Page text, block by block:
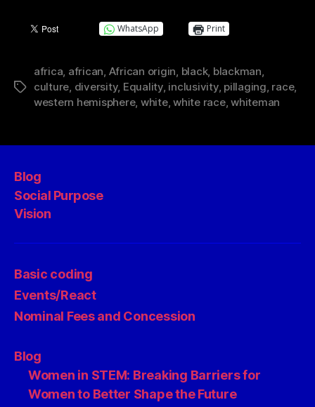
WhatsApp Print
africa african African origin black, blackman
culture diversity, Equality, inclusivity, pillaging race,
western hemisphere, white,white race,whiteman
Blog
Social Purpose
Vision
Basic coding
Events/React
Nominal Fees and Concession
Blog
Women in STEM: Breaking Barriers for
Women to Better Shape the Future